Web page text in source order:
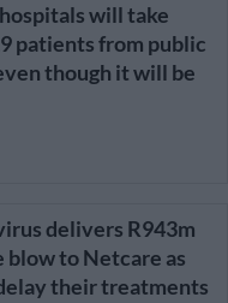
will take
patients from public
though it will be
delivers R943m
blow to Netcare as
their treatments